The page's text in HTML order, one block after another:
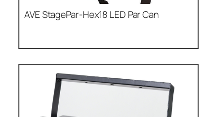
AVE StagePar-Hex18 LED Par Can